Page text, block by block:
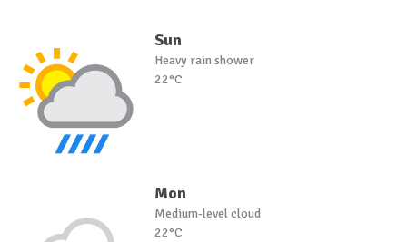
Sun
Heavy rain shower
22°C
Mon
Medium-level cloud
22°C